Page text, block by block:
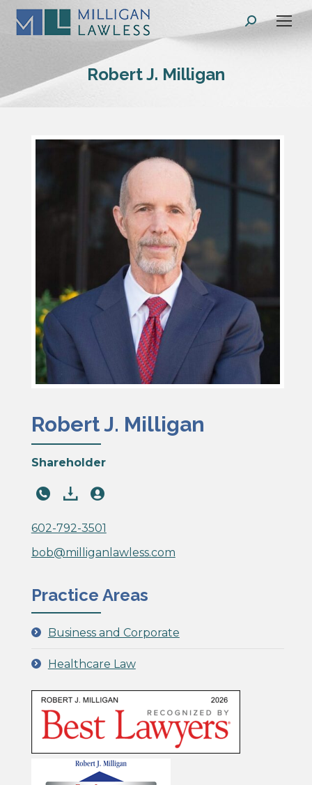
Search:
Robert J. Milligan
Robert J. Milligan
Shareholder
602-
3521
downloaddownload
602-792-3501
bob@milliganlawless.com
Practice Areas
Business and Corporate
Healthcare Law